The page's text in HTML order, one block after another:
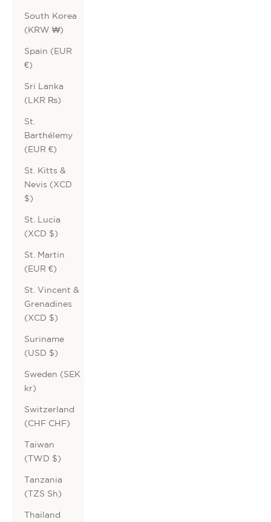
South Korea
(KRW ₩)
Spain (EUR
€)
Sri Lanka
(LKR ₨)
St.
Barthélemy
(EUR €)
St. Kitts &
Nevis (XCD
$)
St. Lucia
(XCD $)
St. Martin
(EUR €)
St. Vincent &
Grenadines
(XCD $)
Suriname
(USD $)
Sweden (SEK
kr)
Switzerland
(CHF CHF)
Taiwan
(TWD $)
Tanzania
(TZS Sh)
Thailand